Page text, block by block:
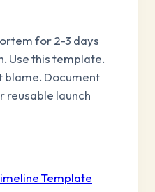
for 2-3 days
Use this template.
blame. Document
reusable launch
Template